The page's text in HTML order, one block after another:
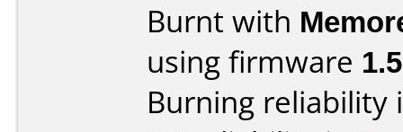
Burnt with
using firmware
Burning reliability